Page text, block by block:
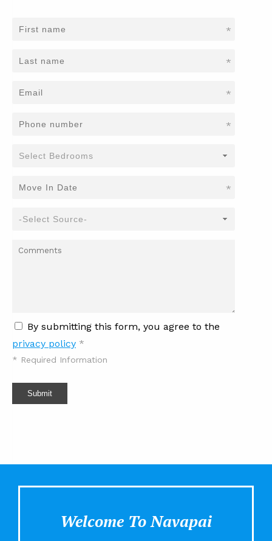
*
*
*
*
*
By submitting this form, you agree to the
privacy policy *
* Required Information
Submit
Welcome To Navapai